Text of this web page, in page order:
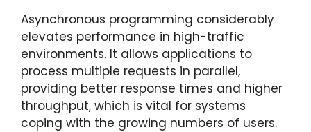
Asynchronous programming considerably
elevates performance in high-traffic
environments. It allows applications to
process multiple requests in parallel,
providing better response times and higher
throughput, which is vital for systems
coping with the growing numbers of users.